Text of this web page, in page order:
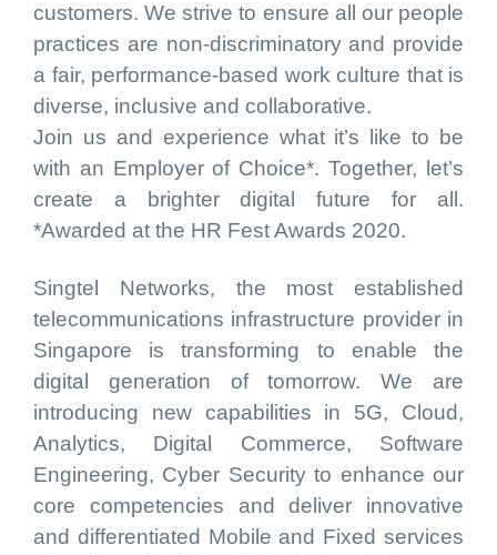
customers. We strive to ensure all our people
practices are non-discriminatory and provide
a fair, performance-based work culture that is
diverse, inclusive and collaborative.
Join us and experience what it’s like to be
with an Employer of Choice*. Together, let’s
create a brighter digital future for all.
*Awarded at the HR Fest Awards 2020.
Singtel Networks, the most established
telecommunications infrastructure provider in
Singapore is transforming to enable the
digital generation of tomorrow. We are
introducing new capabilities in 5G, Cloud,
Analytics, Digital Commerce, Software
Engineering, Cyber Security to enhance our
core competencies and deliver innovative
and differentiated Mobile and Fixed services